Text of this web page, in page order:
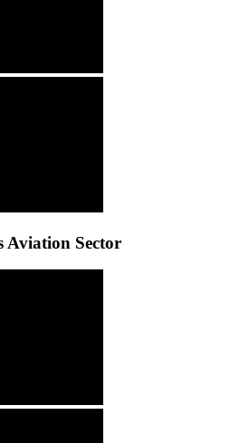
Aviation Sector